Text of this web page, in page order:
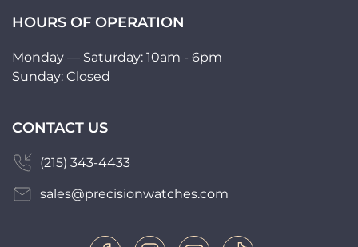
HOURS OF OPERATION
Monday — Saturday: 10am - 6pm
Sunday: Closed
CONTACT US
(215) 343-4433
sales@precisionwatches.com